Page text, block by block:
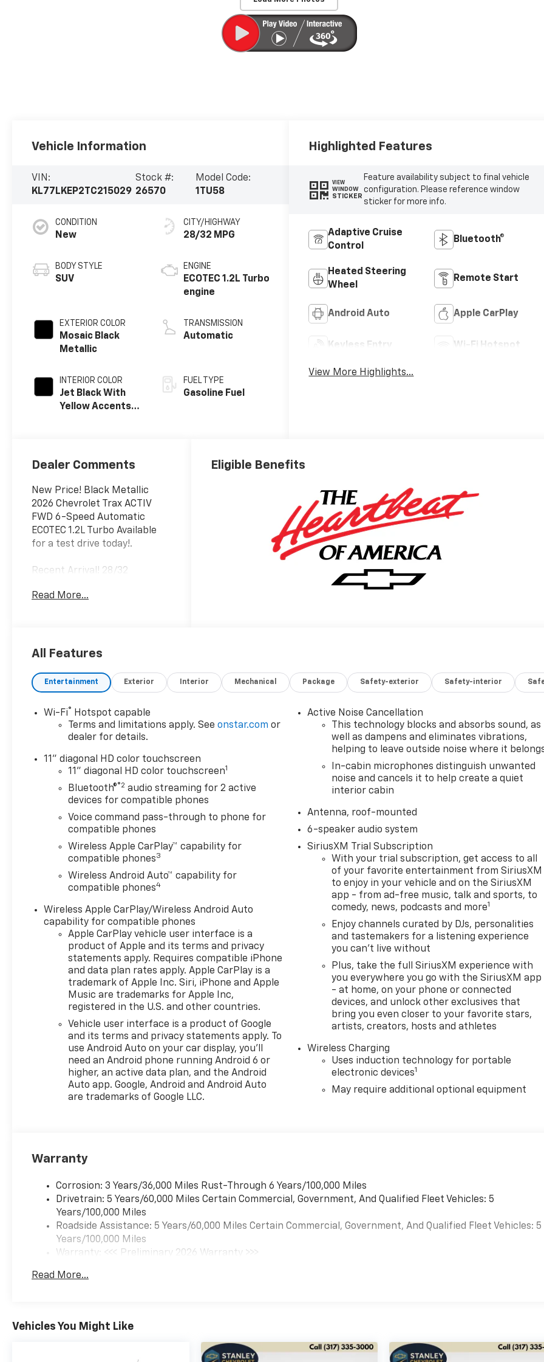
Vehicle Information
VIN:
KL77LKEP2TC215029
Stock #:
26570
Model Code:
1TU58
CONDITION
New
BODY STYLE
SUV
EXTERIOR COLOR
Mosaic Black
Metallic
INTERIOR COLOR
Jet Black With
Yellow Accents,
CITY/HIGHWAY
28/32 MPG
ENGINE
ECOTEC 1.2L Turbo
engine
TRANSMISSION
Automatic
FUEL TYPE
Gasoline Fuel
Highlighted Features
VIEW
WINDOW
STICKER
Feature availability subject to final vehicle
configuration. Please reference window
sticker for more info.
Adaptive Cruise
Control
Bluetooth®
Heated Steering
Wheel
Remote Start
Android Auto Apple CarPlay
Keyless Entry Wi-Fi Hotspot
View More Highlights...
Dealer Comments
New Price! Black Metallic
2026 Chevrolet Trax ACTIV
FWD 6-Speed Automatic
ECOTEC 1.2L Turbo Available
for a test drive today!.
Recent Arrival! 28/32
Driver Editors' Choice
Read More...
Eligible Benefits
All Features
Entertainment Exterior Interior Mechanical Package Safety-exterior Safety-interior
Wi-Fi®
Hotspot capable
Terms and limitations apply. Seeonstar.com or
dealer for details.
11" diagonal HD color touchscreen
11" diagonal HD color touchscreen1
Bluetooth®®2 audio streaming for 2 active
devices for compatible phones
Voice command pass-through to phone for
compatible phones
Wireless Apple CarPlay™ capability for
compatible phones3
Wireless Android Auto™ capability for
compatible phones4
Wireless Apple CarPlay/Wireless Android Auto
capability for compatible phones
Apple CarPlay vehicle user interface is a
product of Apple and its terms and privacy
statements apply. Requires compatible iPhone
and data plan rates apply. Apple CarPlay is a
trademark of Apple Inc. Siri, iPhone and Apple
Music are trademarks for Apple Inc,
registered in the U.S. and other countries.
Vehicle user interface is a product of Google
and its terms and privacy statements apply. To
use Android Auto on your car display, you'll
need an Android phone running Android 6 or
higher, an active data plan, and the Android
Auto app. Google, Android and Android Auto
are trademarks of Google LLC.
Active Noise Cancellation
This technology blocks and absorbs sound, as
well as dampens and eliminates vibrations,
helping to leave outside noise where it
In-cabin microphones distinguish unwanted
noise and cancels it to help create a quiet
interior cabin
Antenna, roof-mounted
6-speaker audio system
SiriusXM Trial Subscription
With your trial subscription, get access to all
of your favorite entertainment from SiriusXM
to enjoy in your vehicle and on the SiriusXM
app - from ad-free music, talk and sports, to
comedy, news, podcasts and more1
Enjoy channels curated by DJs, personalities
and tastemakers for a listening experience
you can't live without
Plus, take the full SiriusXM experience with
you everywhere you go with the SiriusXM app
- at home, on your phone or connected
devices, and unlock other exclusives that
bring you even closer to your favorite stars,
artists, creators, hosts and athletes
Wireless Charging
Uses induction technology for portable
electronic devices1
May require additional optional equipment
Warranty
Corrosion: 3 Years/36,000 Miles Rust-Through 6 Years/100,000 Miles
Drivetrain: 5 Years/60,000 Miles Certain Commercial, Government, And Qualified Fleet Vehicles: 5
Years/100,000 Miles
Roadside Assistance: 5 Years/60,000 Miles Certain Commercial, Government, And Qualified Fleet Vehicles: 5
Years/100,000 Miles
Warranty: <<< Preliminary 2026 Warranty >>>
Maintenance: First Visit: 12 Months/12,000 Miles
Read More...
Vehicles You Might Like